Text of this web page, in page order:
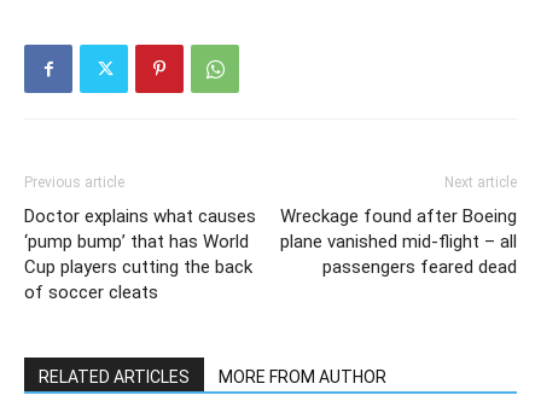
Previous article
Doctor explains what causes
‘pump bump’ that has World
Cup players cutting the back
of soccer cleats
Next article
Wreckage found after Boeing
plane vanished mid-flight – all
passengers feared dead
RELATED ARTICLES MORE FROM AUTHOR